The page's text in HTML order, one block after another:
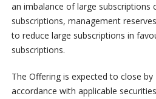
an imbalance of large subscriptions
subscriptions, management
to reduce large subscriptions in
subscriptions.
The Offering is expected to close by
accordance with applicable